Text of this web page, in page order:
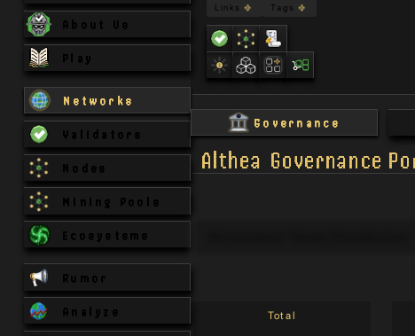
About Us
Play
Networks
Validators
Nodes
Mining Pools
Ecosystems
Rumor
Analyze
Links Tags
Governance
Althea Governance
Total